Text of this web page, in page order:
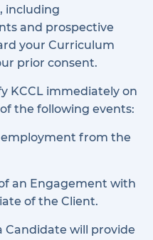
including
and prospective
your Curriculum
prior consent.
KCCL immediately on
the following events:
employment from the
an Engagement with
of the Client.
Candidate will provide